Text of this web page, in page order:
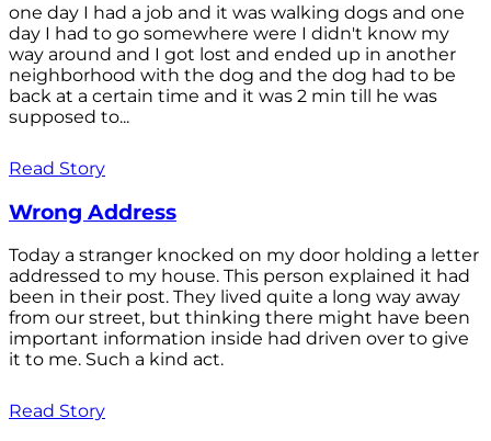
one day I had a job and it was walking dogs and one
day I had to go somewhere were I didn't know my
way around and I got lost and ended up in another
neighborhood with the dog and the dog had to be
back at a certain time and it was 2 min till he was
supposed to...
Read Story
Wrong Address
Today a stranger knocked on my door holding a letter
addressed to my house. This person explained it had
been in their post. They lived quite a long way away
from our street, but thinking there might have been
important information inside had driven over to give
it to me. Such a kind act.
Read Story